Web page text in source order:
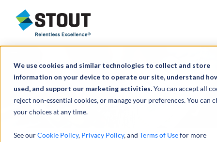
We use cookies and similar technologies to collect and store
information on your device to operate our site, understand
used, and support our marketing activities.You can accept all
reject non-essential cookies, or manage your preferences. You can
your choices at any time.
See ourCookie Policy, Privacy Policy, and Terms of Usefor more
Stout Relentless Excellence